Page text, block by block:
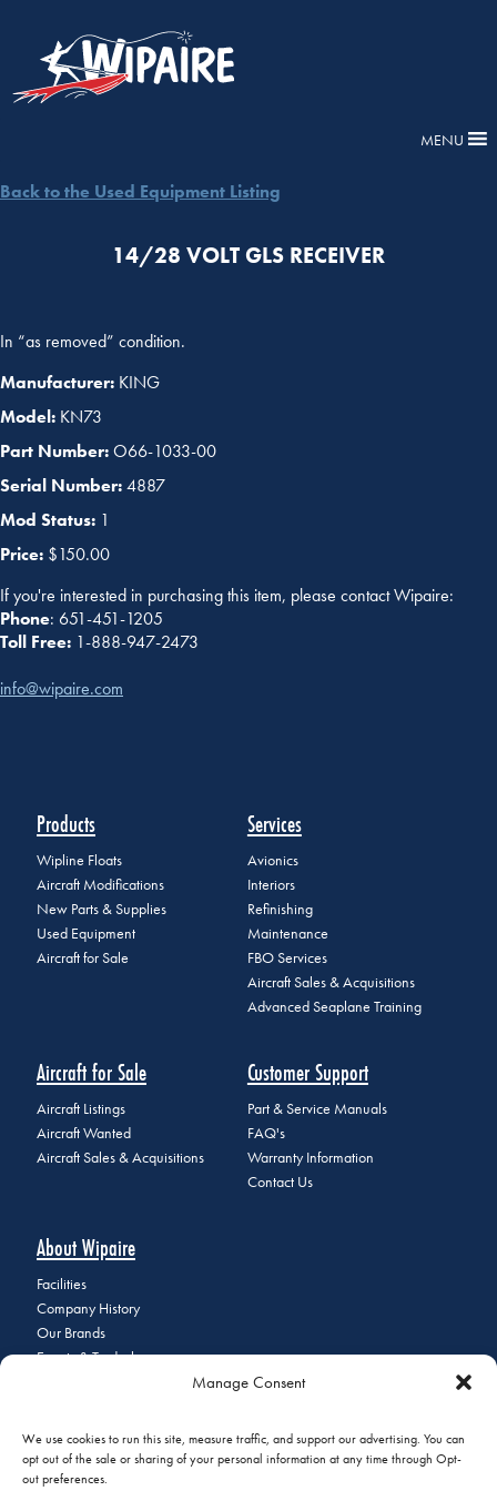
Manage Consent
We use cookies to run this site, measure traffic, and support our advertising. You can
opt out of the sale or sharing of your personal information at any time through Opt-
out preferences.
MENU
Back to the Used Equipment Listing
14/28 VOLT GLS RECEIVER
In “as removed” condition.
Manufacturer: KING
Model: KN73
Part Number:O66-1033-00
Serial Number:4887
Mod Status: 1
Price: $150.00
If you're interested in purchasing this item, please contact Wipaire:
Phone: 651-451-1205
Toll Free: 1-888-947-2473
info@wipaire.com
Products
Wipline Floats
Aircraft Modifications
New Parts & Supplies
Used Equipment
Aircraft for Sale
Services
Avionics
Interiors
Refinishing
Maintenance
FBO Services
Aircraft Sales & Acquisitions
Advanced Seaplane Training
Aircraft for Sale
Aircraft Listings
Aircraft Wanted
Aircraft Sales & Acquisitions
Customer Support
Part & Service Manuals
FAQ's
Warranty Information
Contact Us
About Wipaire
Facilities
Company History
Our Brands
Events & Tradeshows
Join Our Email List